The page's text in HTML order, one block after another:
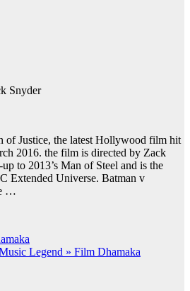
Snyder
of Justice, the latest Hollywood film hit
2016. the film is directed by Zack
to 2013’s Man of Steel and is the
Extended Universe. Batman v
…
Legend » Film Dhamaka